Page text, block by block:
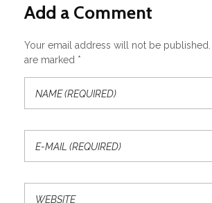
Add a Comment
Your email address will not be
are marked *